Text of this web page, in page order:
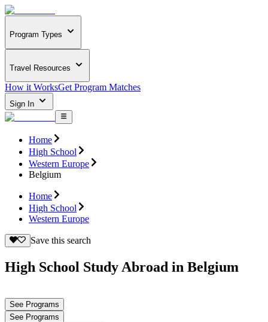
Program Types
Travel Resources
How it WorksGet Program Matches
Sign In
Home
High School
Western Europe
Belgium
Home
High School
Western Europe
Save this search
High School Study Abroad in Belgium
See Programs
See Programs